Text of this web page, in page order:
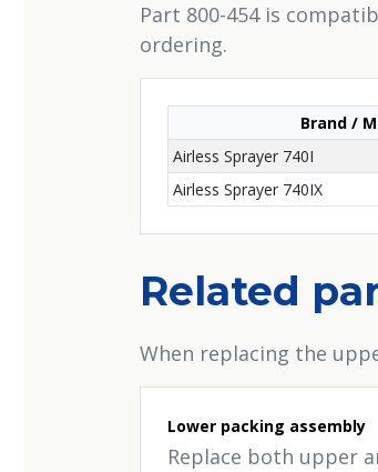
Part 800-454 is
ordering.
Brand /
Airless Sprayer 740I
Airless Sprayer 740IX
Related
When replacing the
Lower packing assembly
Replace both upper